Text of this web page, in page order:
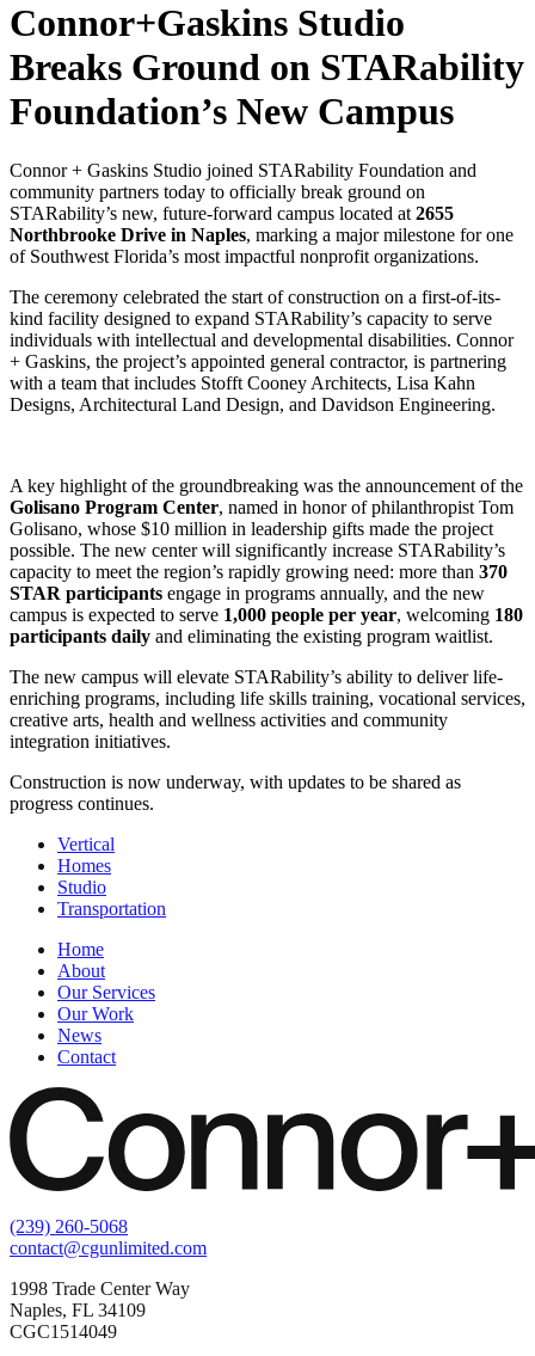
Connor+Gaskins Studio
Breaks Ground on STARability
Foundation’s New Campus
Connor + Gaskins Studio joined STARability Foundation and
community partners today to officially break ground on
STARability’s new, future-forward campus located at 2655
Northbrooke Drive in Naples, marking a major milestone for one
of Southwest Florida’s most impactful nonprofit organizations.
The ceremony celebrated the start of construction on a first-of-its-
kind facility designed to expand STARability’s capacity to serve
individuals with intellectual and developmental disabilities. Connor
+ Gaskins, the project’s appointed general contractor, is partnering
with a team that includes Stofft Cooney Architects, Lisa Kahn
Designs, Architectural Land Design, and Davidson Engineering.
A key highlight of the groundbreaking was the announcement of the
Golisano Program Center, named in honor of philanthropist Tom
Golisano, whose $10 million in leadership gifts made the project
possible. The new center will significantly increase STARability’s
capacity to meet the region’s rapidly growing need: more than 370
STAR participants engage in programs annually, and the new
campus is expected to serve 1,000 people per year, welcoming 180
participants daily and eliminating the existing program waitlist.
The new campus will elevate STARability’s ability to deliver life-
enriching programs, including life skills training, vocational services,
creative arts, health and wellness activities and community
integration initiatives.
Construction is now underway, with updates to be shared as
progress continues.
Vertical
Homes
Studio
Transportation
Home
About
Our Services
Our Work
News
Contact
(239) 260-5068
contact@cgunlimited.com
1998 Trade Center Way
Naples, FL 34109
CGC1514049